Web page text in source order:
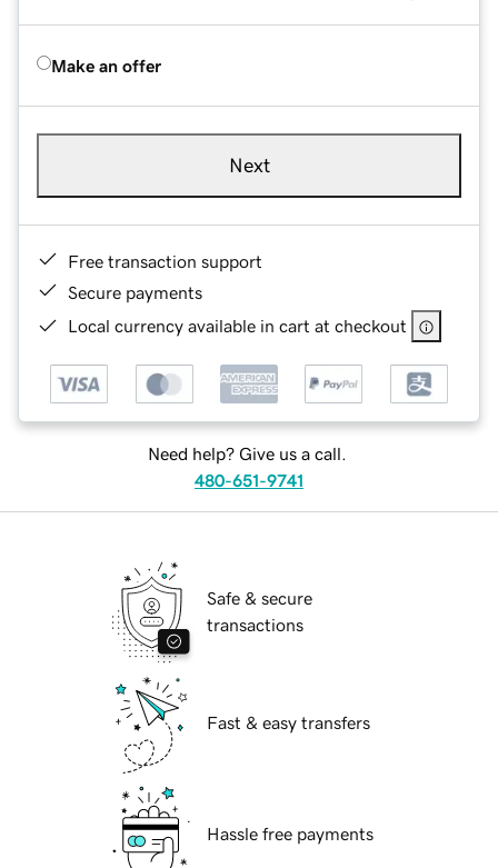
Make an offer
Next
Free transaction support
Secure payments
Local currency available in cart at checkout
Need help? Give us a call.
480-651-9741
Safe & secure
transactions
Fast & easy transfers
Hassle free payments